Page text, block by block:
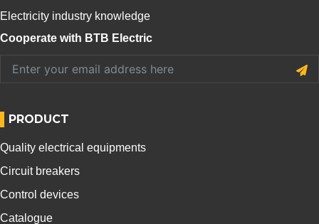
Electricity industry knowledge
Cooperate with BTB Electric
PRODUCT
Quality electrical equipments
Circuit breakers
Control devices
Catalogue